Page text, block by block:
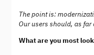
The point is:
Our users should, as
What are you most